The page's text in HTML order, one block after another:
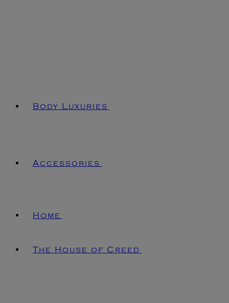
Body Luxuries
Accessories
Home
The House of Creed